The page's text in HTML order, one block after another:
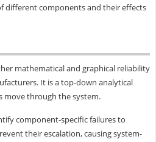
different components and their effects
mathematical and graphical reliability
It is a top-down analytical
move through the system.
component-specific failures to
their escalation, causing system-